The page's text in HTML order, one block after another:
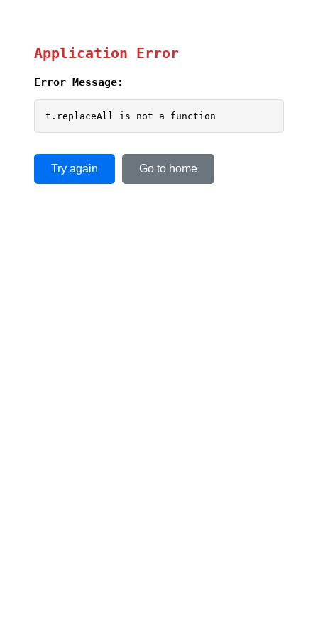
Application Error
Error Message:
t.replaceAll is not a function
Try again Go to home